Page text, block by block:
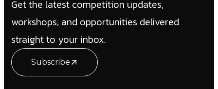
Get the latest competition updates,
workshops, and opportunities delivered
straight to your inbox.
Subscribe